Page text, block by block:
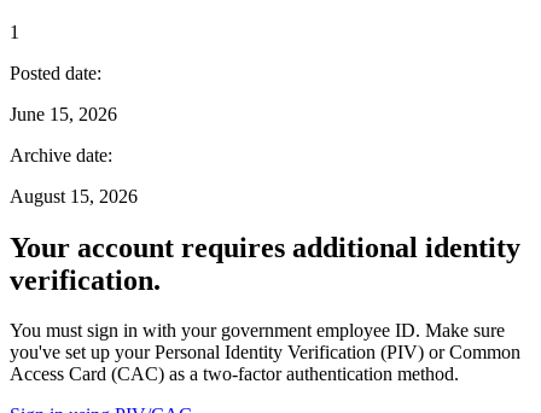
1
Posted date:
June 15, 2026
Archive date:
August 15, 2026
Your account requires additional identity
verification.
You must sign in with your government employee ID. Make sure
you've set up your Personal Identity Verification (PIV) or Common
Access Card (CAC) as a two-factor authentication method.